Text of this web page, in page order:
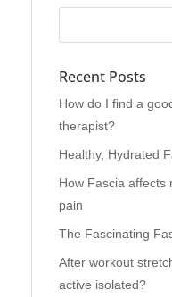
Recent Posts
How do I find a
therapist?
Healthy, Hydrated
How Fascia affects
pain
The Fascinating
After workout
active isolated?